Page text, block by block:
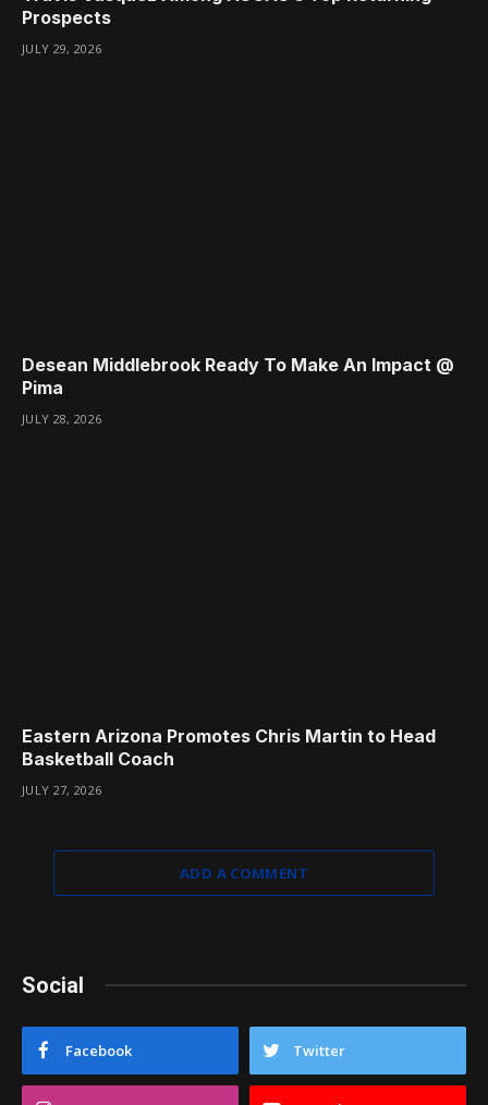
Prospects
JULY 29, 2026
Desean Middlebrook Ready To Make An Impact @
Pima
JULY 28, 2026
Eastern Arizona Promotes Chris Martin to Head
Basketball Coach
JULY 27, 2026
ADD A COMMENT
Social
Facebook Twitter